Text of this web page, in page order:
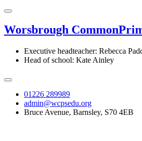
Worsbrough Common
Executive headteacher: Rebecca
Head of school: Kate Ainley
01226 289989
admin@wcpsedu.org
Bruce Avenue, Barnsley, S70 4EB